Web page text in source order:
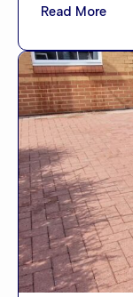
Read More